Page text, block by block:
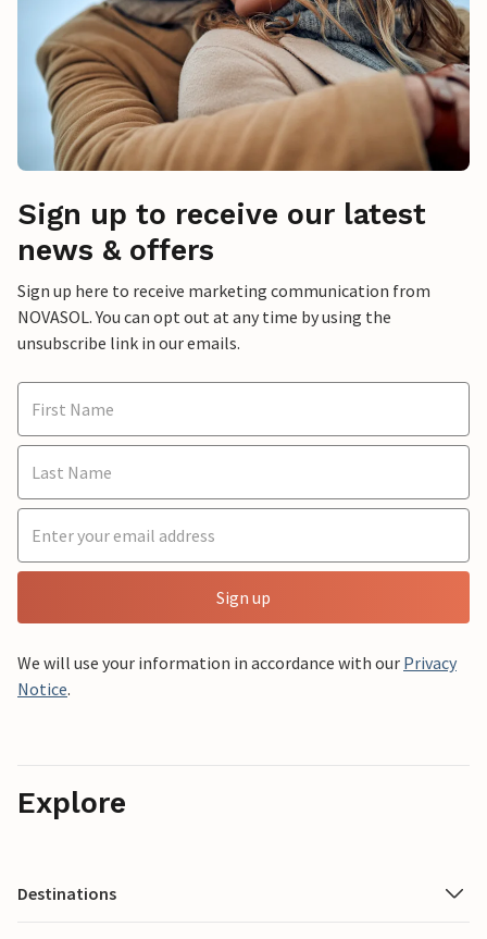
Sign up to receive our latest
news & offers
Sign up here to receive marketing communication from
NOVASOL. You can opt out at any time by using the
unsubscribe link in our emails.
Sign up
We will use your information in accordance with our Privacy
Notice.
Explore
Destinations